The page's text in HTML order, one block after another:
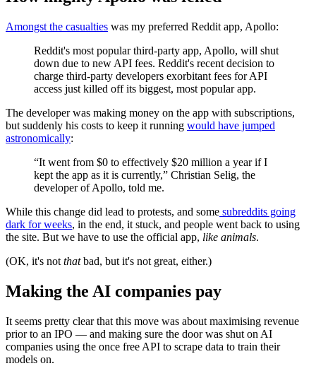
Amongst the casualties was my preferred Reddit app, Apollo:
Reddit's most popular third-party app, Apollo, will shut
down due to new API fees. Reddit's recent decision to
charge third-party developers exorbitant fees for API
access just killed off its biggest, most popular app.
The developer was making money on the app with subscriptions,
but suddenly his costs to keep it running would have jumped
astronomically:
“It went from $0 to effectively $20 million a year if I
kept the app as it is currently,” Christian Selig, the
developer of Apollo, told me.
While this change did lead to protests, and some subreddits going
dark for weeks, in the end, it stuck, and people went back to using
the site. But we have to use the official app, like animals.
(OK, it's not thatbad, but it's not great, either.)
Making the AI companies pay
It seems pretty clear that this move was about maximising revenue
prior to an IPO — and making sure the door was shut on AI
companies using the once free API to scrape data to train their
models on.